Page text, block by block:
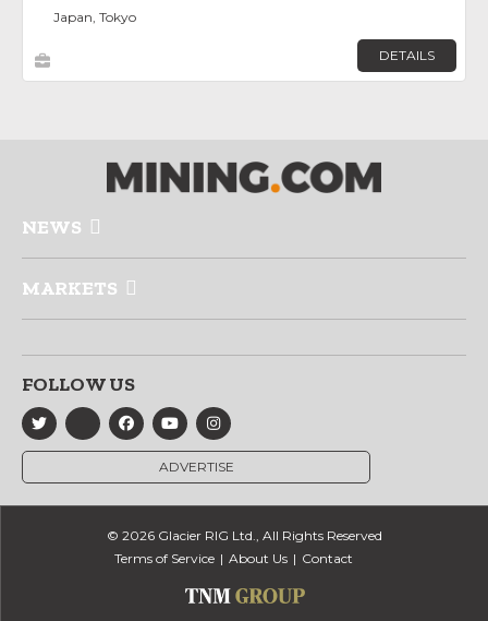
Japan, Tokyo
DETAILS
NEWS
MARKETS
FOLLOW US
ADVERTISE
© 2026 Glacier RIG Ltd., All Rights Reserved
Terms of Service
About Us Contact